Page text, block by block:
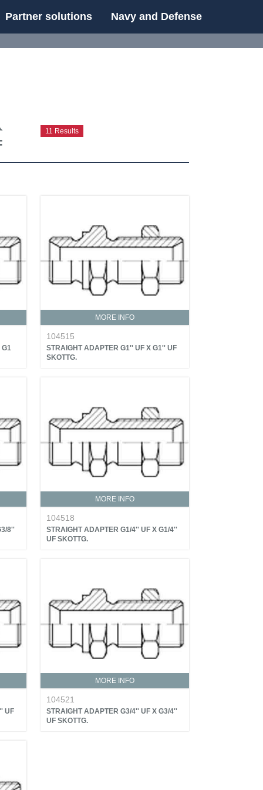
Partner solutions Navy and Defense
11 Results
G1
MORE INFO
104515
STRAIGHT ADAPTER G1'' UF X G1'' UF
SKOTTG.
8''
MORE INFO
104518
STRAIGHT ADAPTER G1/4'' UF X G1/4''
UF SKOTTG.
UF
MORE INFO
104521
STRAIGHT ADAPTER G3/4'' UF X G3/4''
UF SKOTTG.